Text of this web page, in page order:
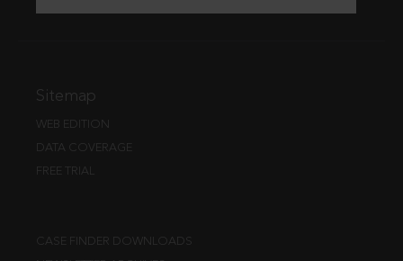
Sitemap
WEB EDITION
DATA COVERAGE
FREE TRIAL
CASE FINDER DOWNLOADS